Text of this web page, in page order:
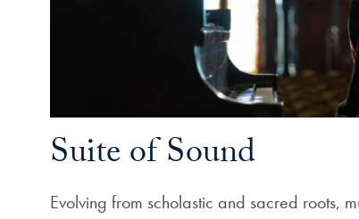
Suite of Sound
Evolving from scholastic and sacred roots,